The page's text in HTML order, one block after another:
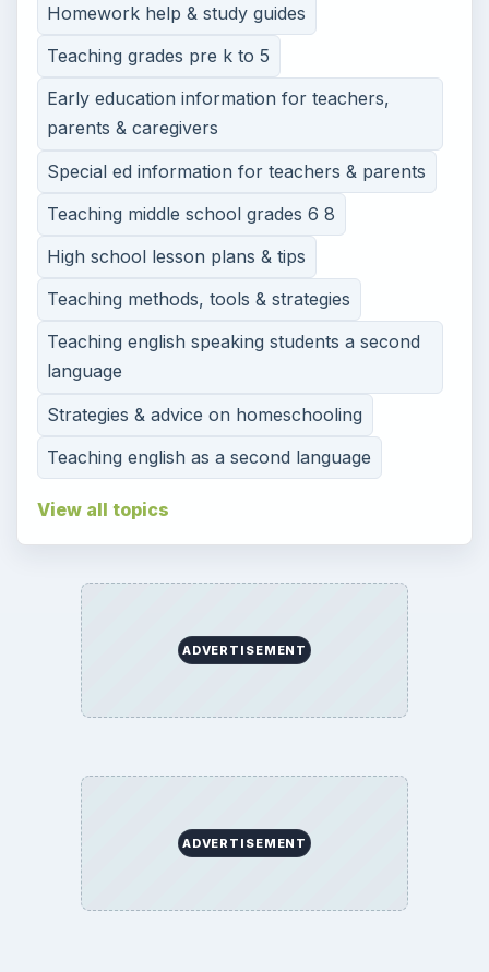
Homework help & study guides
Teaching grades pre k to 5
Early education information for teachers,
parents & caregivers
Special ed information for teachers & parents
Teaching middle school grades 6 8
High school lesson plans & tips
Teaching methods, tools & strategies
Teaching english speaking students a second
language
Strategies & advice on homeschooling
Teaching english as a second language
View all topics
ADVERTISEMENT
ADVERTISEMENT